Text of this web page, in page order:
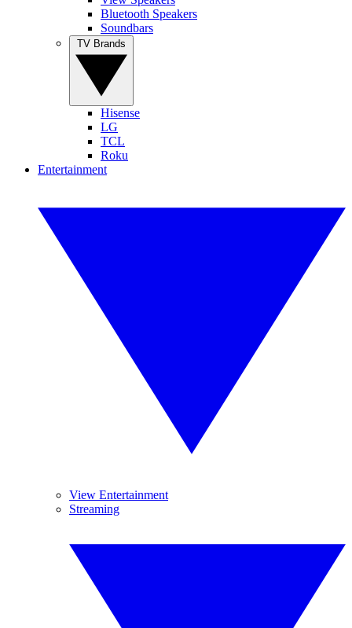
Bluetooth Speakers
Soundbars
Hisense
LG
TCL
Roku
Entertainment
View Entertainment
Streaming